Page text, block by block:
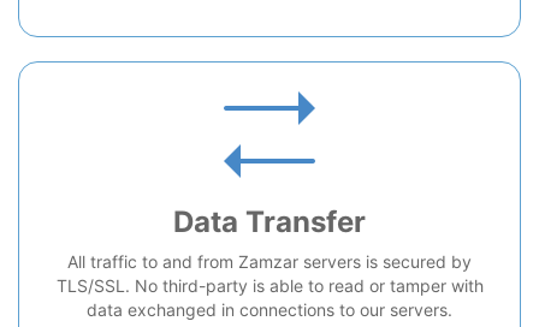
Data Transfer
All traffic to and from Zamzar servers is secured by
TLS/SSL. No third-party is able to read or tamper with
data exchanged in connections to our servers.